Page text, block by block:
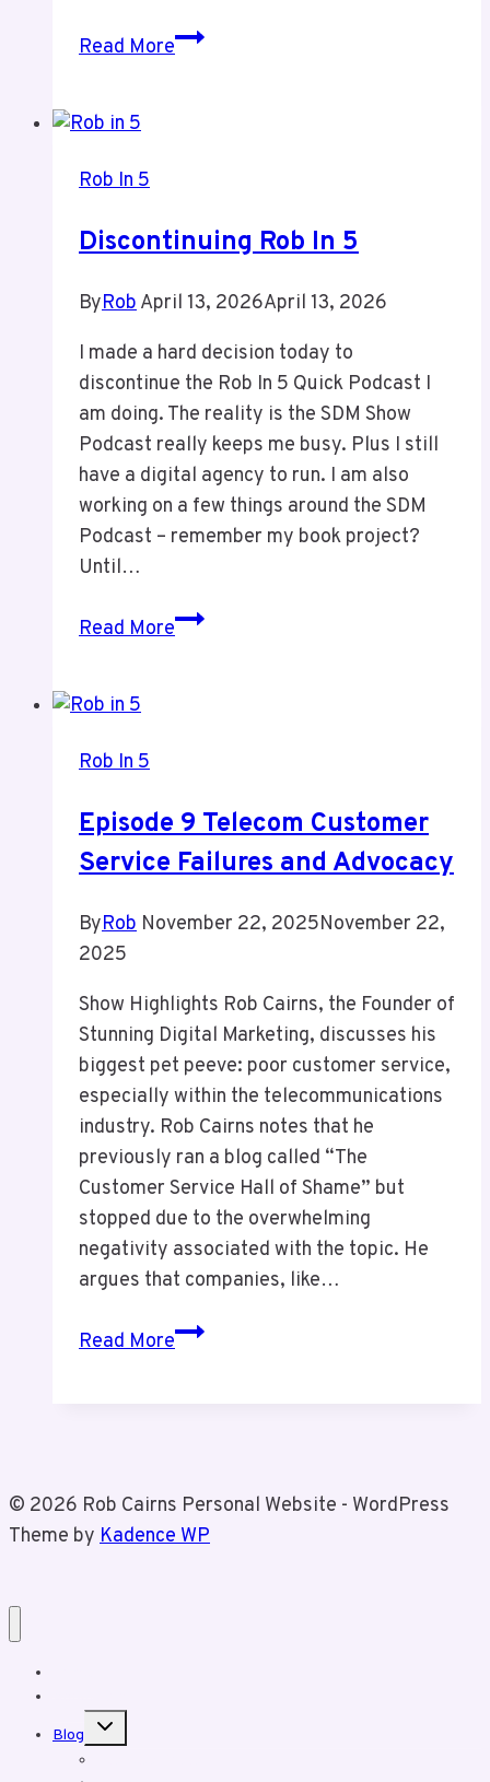
Read MoreEpisode
Rob In 5
Discontinuing Rob In 5
ByRobApril 13, 2026April 13, 2026
I made a hard decision today to
discontinue the Rob In 5 Quick Podcast I
am doing. The reality is the SDM Show
Podcast really keeps me busy. Plus I still
have a digital agency to run. I am also
working on a few things around the SDM
Podcast – remember my book project?
Until…
Read MoreDiscontinuing
Rob In 5
Episode 9 Telecom Customer
Service Failures and Advocacy
ByRob November 22, 2025November 22,
2025
Show Highlights Rob Cairns, the Founder of
Stunning Digital Marketing, discusses his
biggest pet peeve: poor customer service,
especially within the telecommunications
industry. Rob Cairns notes that he
previously ran a blog called “The
Customer Service Hall of Shame” but
stopped due to the overwhelming
negativity associated with the topic. He
argues that companies, like…
Read MoreEpisode
and
Advocacy
© 2026 Rob Cairns Personal Website - WordPress
Theme by Kadence WP
Blog
Toggle